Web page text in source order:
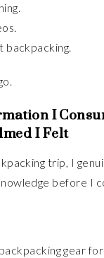
backpacking.
I
I Felt
trip, I
before I
gear